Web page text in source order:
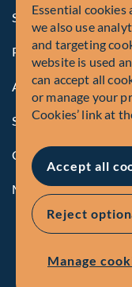
Summary of Our
Privacy Policy
Accessibility
Security Advisory
Compliance
Manage Cookies
© Fiera Capital
Essential cookies
we also use
and targeting
website is used
can accept all
or manage your
Cookies’ link at
Accept all
Reject
Manage